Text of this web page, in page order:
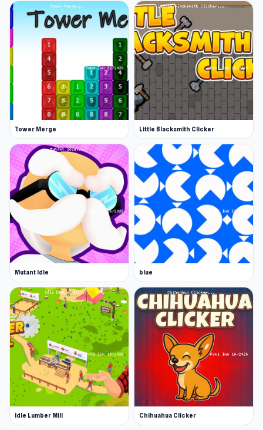
Tower Merge Little Blacksmith Clicker
Mutant Idle blue
Idle Lumber Mill Chihuahua Clicker